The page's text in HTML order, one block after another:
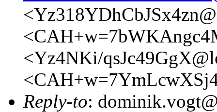
<Yz4NKi/
Reply-to: